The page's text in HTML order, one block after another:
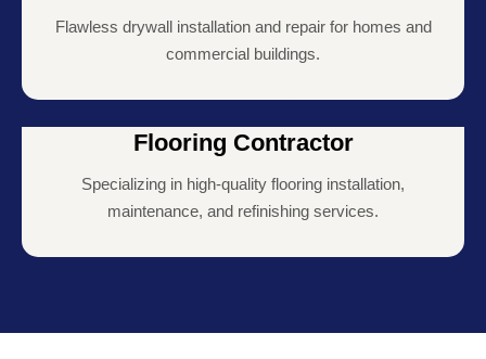
Flawless drywall installation and repair for homes and
commercial buildings.
Flooring Contractor
Specializing in high-quality flooring installation,
maintenance, and refinishing services.